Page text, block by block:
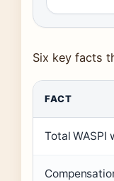
Six key facts
FACT
Total WASPI